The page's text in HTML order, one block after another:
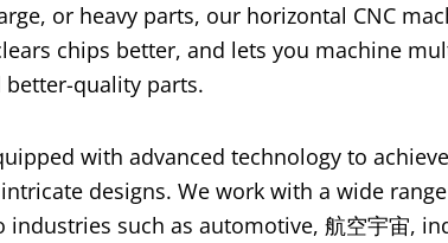
, or heavy parts, our horizontal CNC
chips better, and lets you machine
quality parts.
with advanced technology to
designs. We work with a wide
industries such as automotive, 航空宇宙,